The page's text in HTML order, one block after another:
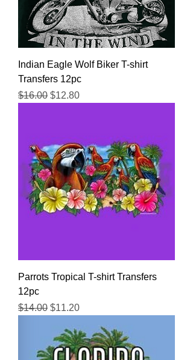
Indian Eagle Wolf Biker T-shirt
Transfers 12pc
Regular Price
$16.00 Sale Price
$12.80
Parrots Tropical T-shirt Transfers
12pc
Regular Price
$14.00 Sale Price
$11.20